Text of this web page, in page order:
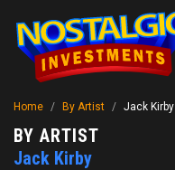
Home / By Artist / Jack Kirby
BY ARTIST
Jack Kirby